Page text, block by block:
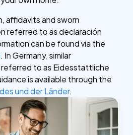
affidavits and sworn
referred to as declaración
can be found via the
. In Germany, similar
to as Eidesstattliche
is available through the
und der Länder.